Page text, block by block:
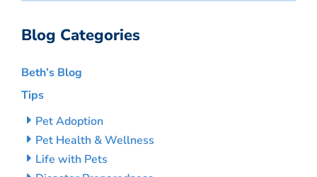
Blog Categories
Beth’s Blog
Tips
Pet Adoption
Pet Health & Wellness
Life with Pets